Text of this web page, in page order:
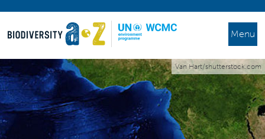
Menu
Van Hart/shutterstock.com